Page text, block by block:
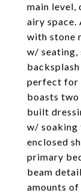
main level,
airy space.
with stone
w/ seating,
perfect for
boasts two
built
w/ soaking
enclosed
primary
beam
amounts